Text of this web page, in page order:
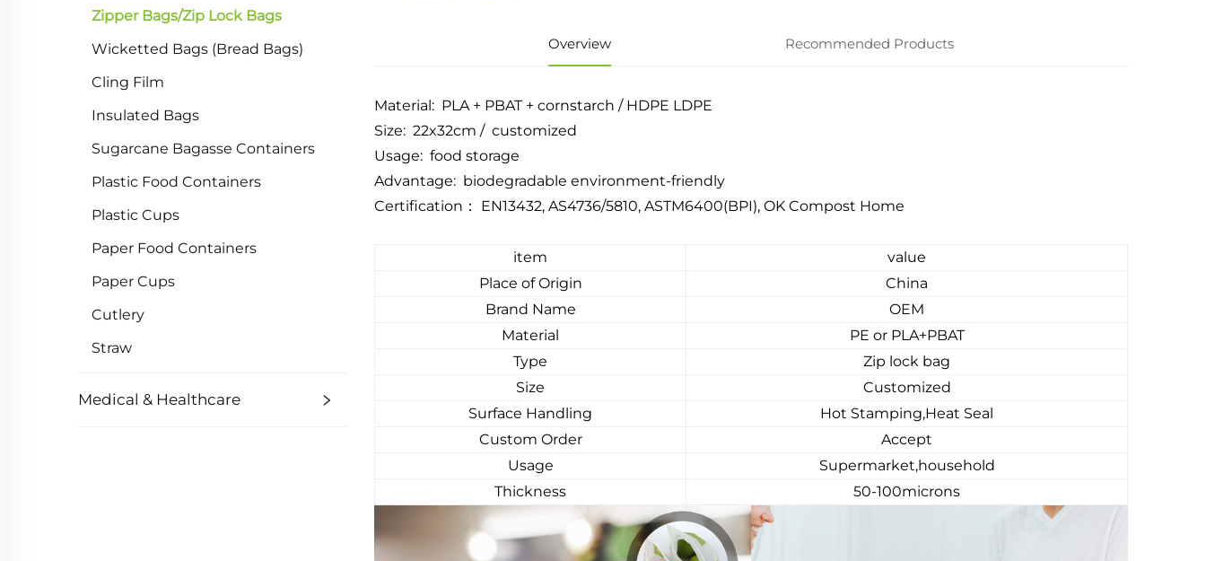
Zipper Bags/Zip Lock Bags
Wicketted Bags (Bread Bags)
Cling Film
Insulated Bags
Sugarcane Bagasse Containers
Plastic Food Containers
Plastic Cups
Paper Food Containers
Paper Cups
Cutlery
Straw
Medical & Healthcare
Overview Recommended Products
Material: PLA + PBAT + cornstarch / HDPE LDPE
Size: 22x32cm / customized
Usage: food storage
Advantage: biodegradable environment-friendly
Certification： EN13432, AS4736/5810, ASTM6400(BPI), OK Compost Home
item
value
Place of Origin
China
Brand Name
OEM
Material
PE or PLA+PBAT
Type
Zip lock bag
Size
Customized
Surface Handling
Hot Stamping,Heat Seal
Custom Order
Accept
Usage
Supermarket,household
Thickness
50-100microns